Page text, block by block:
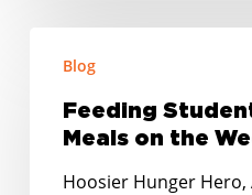
Students
Healthy
Meals
Blog
Feeding
Meals on the
Hoosier Hunger